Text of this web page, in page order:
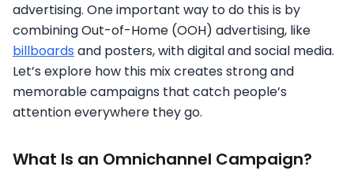
advertising. One important way to do this is by
combining Out-of-Home (OOH) advertising, like
billboards and posters, with digital and social media.
Let’s explore how this mix creates strong and
memorable campaigns that catch people’s
attention everywhere they go.
What Is an Omnichannel Campaign?